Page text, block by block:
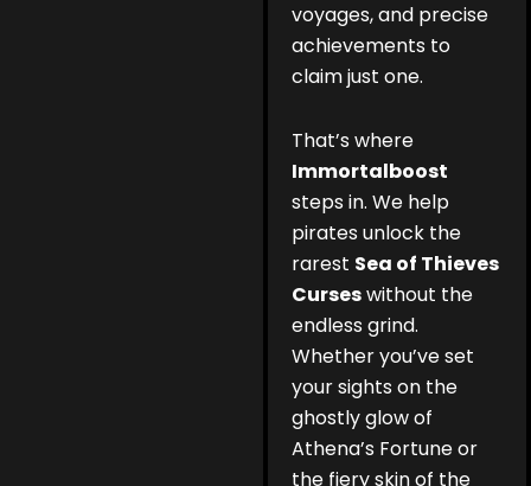
voyages, and precise
achievements to
claim just one.
That’s where
Immortalboost
steps in. We help
pirates unlock the
rarest Sea of Thieves
Curseswithout the
endless grind.
Whether you’ve set
your sights on the
ghostly glow of
Athena’s Fortune or
the fiery skin of the